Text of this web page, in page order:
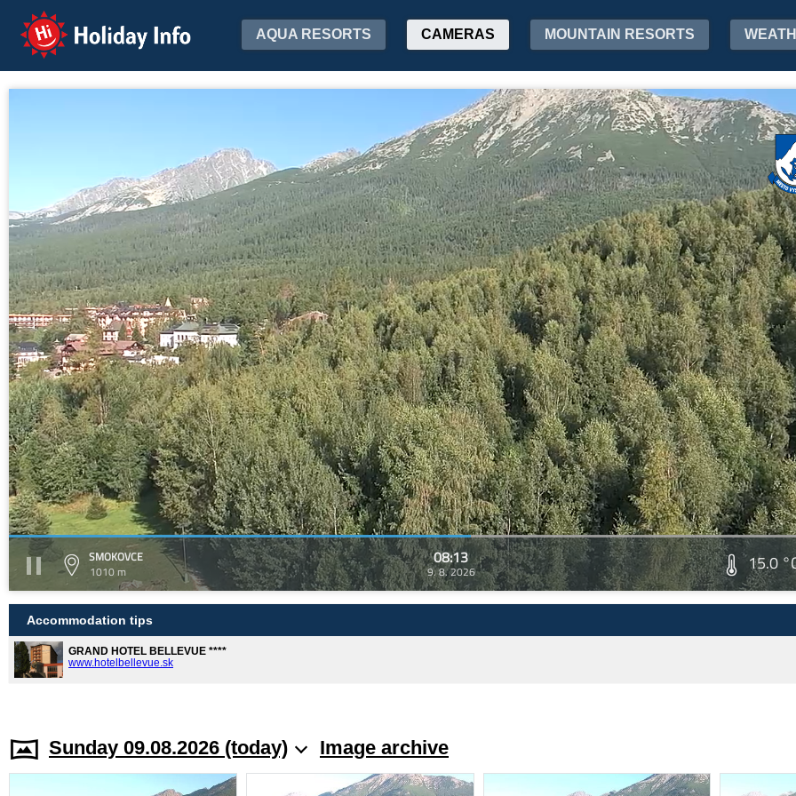
Holiday Info AQUA RESORTS CAMERAS MOUNTAIN RESORTS
SMOKOVCE
1010 m
08:13
9. 8. 2026 15.0
Accommodation tips
GRAND HOTEL BELLEVUE ****
www.hotelbellevue.sk
Sunday 09.08.2026 (today) Image archive